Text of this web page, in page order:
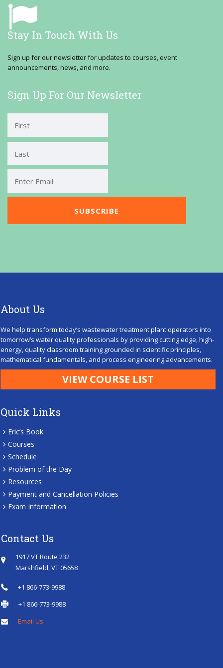
Stay In Touch With Us
Sign up for our newsletter for updates to courses, event
announcements, news, and more.
Sign Up For Our Newsletter
First
Last
About Us
We help transform today’s wastewater treatment plant operators into
tomorrow’s water quality professionals by providing cutting edge, high-
energy, quality classroom training grounded in scientific principles,
mathematical fundamentals, and process engineering advancements.
VIEW COURSE LIST
Quick Links
Eric’s Book
Courses
Schedule
Problem of the Day
Resources
Payment and Cancellation Policies
Exam Information
Contact Us
1917 VT Route 232
Marshfield, VT 05658
+1 866-773-9988
+1 866-773-9988
Email Us